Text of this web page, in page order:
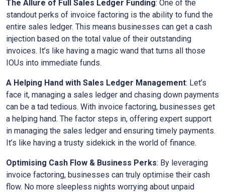
The Allure of Full Sales Ledger Funding: One of the
standout perks of invoice factoring is the ability to fund the
entire sales ledger. This means businesses can get a cash
injection based on the total value of their outstanding
invoices. It’s like having a magic wand that turns all those
IOUs into immediate funds.
A Helping Hand with Sales Ledger Management: Let’s
face it, managing a sales ledger and chasing down payments
can be a tad tedious. With invoice factoring, businesses get
a helping hand. The factor steps in, offering expert support
in managing the sales ledger and ensuring timely payments.
It’s like having a trusty sidekick in the world of finance.
Optimising Cash Flow & Business Perks: By leveraging
invoice factoring, businesses can truly optimise their cash
flow. No more sleepless nights worrying about unpaid